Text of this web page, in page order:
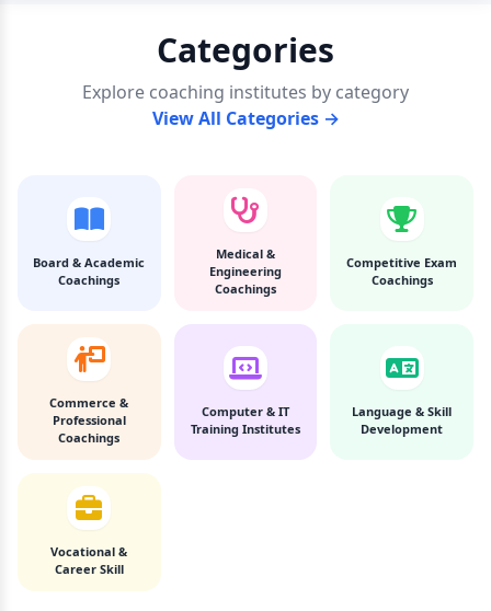
Categories
Explore coaching institutes by category
View All Categories →
Board & Academic
Coachings
Medical &
Engineering
Coachings
Competitive Exam
Coachings
Commerce &
Professional
Coachings
Computer & IT
Training Institutes
Language & Skill
Development
Vocational &
Career Skill